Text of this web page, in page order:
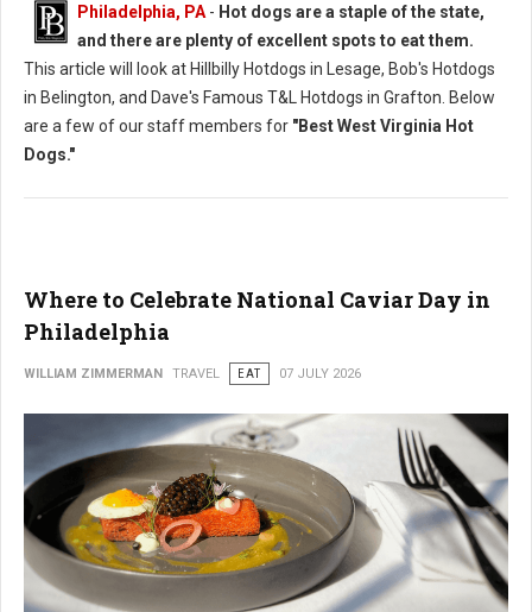
Philadelphia, PA - Hot dogs are a staple of the state,
and there are plenty of excellent spots to eat them.
This article will look at Hillbilly Hotdogs in Lesage, Bob's Hotdogs
in Belington, and Dave's Famous T&L Hotdogs in Grafton. Below
are a few of our staff members for "Best West Virginia Hot
Dogs."
Where to Celebrate National Caviar Day in
Philadelphia
WILLIAM ZIMMERMAN TRAVEL EAT 07 JULY 2026